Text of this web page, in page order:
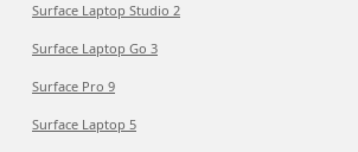
Surface Laptop Studio 2
Surface Laptop Go 3
Surface Pro 9
Surface Laptop 5